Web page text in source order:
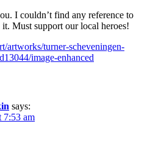
I couldn’t find any reference to
it. Must support our local heroes!
artworks/turner-scheveningen-
image-enhanced
says:
7:53 am